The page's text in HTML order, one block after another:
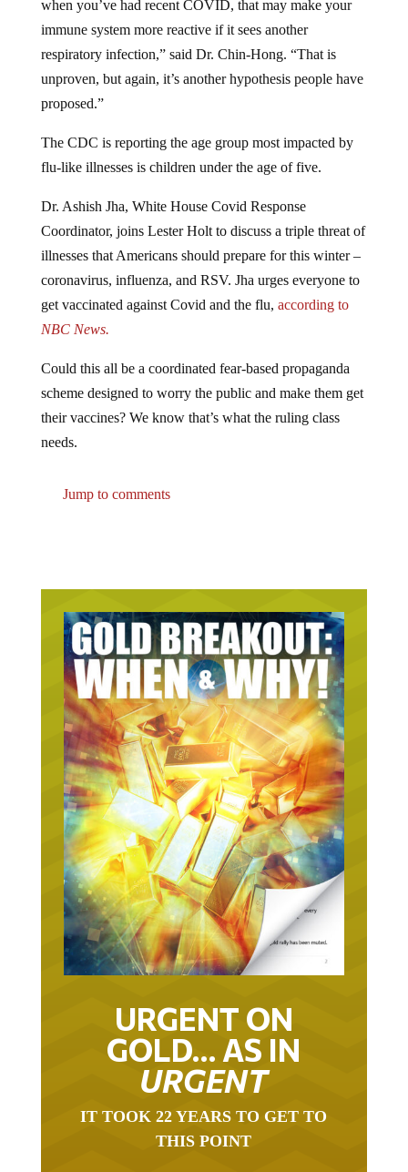
immune system more reactive if it sees another
respiratory infection,” said Dr. Chin-Hong. “That is
unproven, but again, it’s another hypothesis people have
proposed.”
flu-like illnesses is children under the age of five.
Coordinator, joins Lester Holt to discuss a triple threat of
illnesses that Americans should prepare for this winter –
coronavirus, influenza, and RSV. Jha urges everyone to
get vaccinated against Covid and the flu,according to
NBC News.
scheme designed to worry the public and make them get
their vaccines? We know that’s what the ruling class
needs.
URGENT ON
GOLD… AS IN
URGENT
THIS POINT